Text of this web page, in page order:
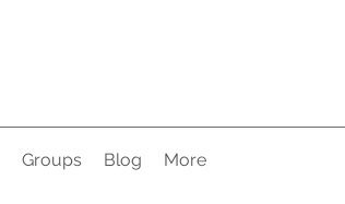
Groups Blog More